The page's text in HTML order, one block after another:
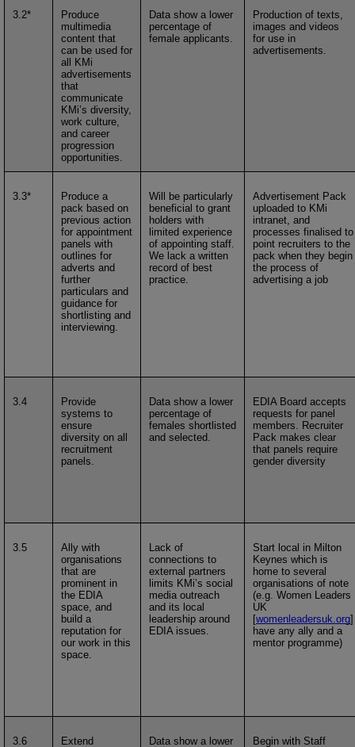
3.2*
Produce
multimedia
content that
can be used for
all KMi
advertisements
that
communicate
KMi’s diversity,
work culture,
and career
progression
opportunities.
Data show a lower
percentage of
female applicants.
Production of texts,
images and videos
for use in
advertisements.
3.3*
Produce a
pack based on
previous action
for appointment
panels with
outlines for
adverts and
further
particulars and
guidance for
shortlisting and
interviewing.
Will be particularly
beneficial to grant
holders with
limited experience
of appointing staff.
We lack a written
record of best
practice.
Advertisement Pack
uploaded to KMi
intranet, and
processes finalised to
point recruiters to the
pack when they begin
the process of
advertising a job
3.4
Provide
systems to
ensure
diversity on all
recruitment
panels.
Data show a lower
percentage of
females shortlisted
and selected.
EDIA Board accepts
requests for panel
members. Recruiter
Pack makes clear
that panels require
gender diversity
3.5
Ally with
organisations
that are
prominent in
the EDIA
space, and
build a
reputation for
our work in this
space.
Lack of
connections to
external partners
limits KMi’s social
media outreach
and its local
leadership around
EDIA issues.
Start local in Milton
Keynes which is
home to several
organisations of note
(e.g. Women Leaders
UK
[womenleadersuk.org]
have any ally and a
mentor programme)
3.6
Extend
Data show a lower
Begin with Staff